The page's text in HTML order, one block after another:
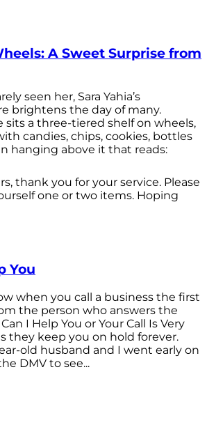
A Sweet Surprise from
seen her, Sara Yahia’s
brightens the day of many.
sits a three-tiered shelf on wheels,
candies, chips, cookies, bottles
hanging above it that reads:
thank you for your service. Please
one or two items. Hoping
You
when you call a business the first
the person who answers the
I Help You or Your Call Is Very
they keep you on hold forever.
old husband and I went early on
DMV to see...